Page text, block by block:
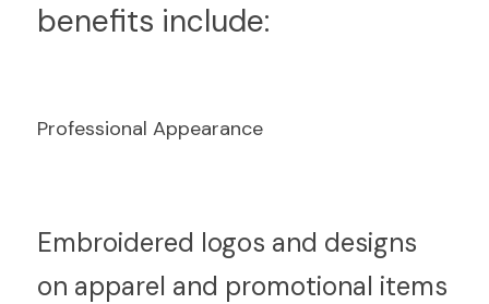
benefits include:
Professional Appearance
Embroidered logos and designs
on apparel and promotional items